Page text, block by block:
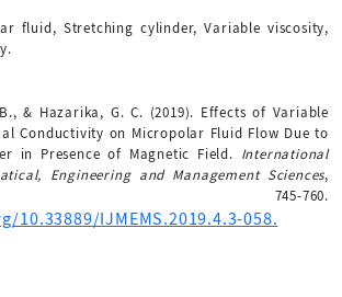
fluid, Stretching cylinder, Variable viscosity,
& Hazarika, G. C. (2019). Effects of Variable
Conductivity on Micropolar Fluid Flow Due to
in Presence of Magnetic Field. International
Engineering and Management Sciences,
745-760.
IJMEMS.2019.4.3-058.